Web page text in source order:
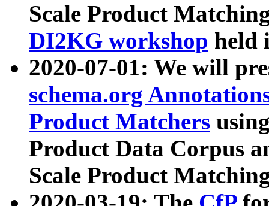
Scale Product
DI2KG workshop held
2020-07-01: We will
schema.org
Product Matchers
Product Data Corpus
Scale Product